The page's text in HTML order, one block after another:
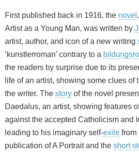
First published back in 1916, the novel
Artist as a Young Man, was written by
artist, author, and icon of a new writing
‘kunstlerroman’ contrary to a
the readers by surprise due to its
life of an artist, showing some clues of
the writer. The story of the novel
Daedalus, an artist, showing features
against the accepted Catholicism and
leading to his imaginary self-exile from
publication of A Portrait and the short